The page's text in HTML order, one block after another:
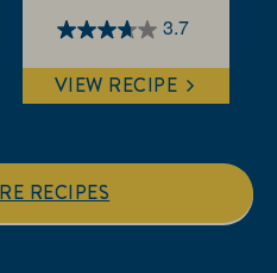
3.7
3.7
out
of
stars.
3
VIEW RECIPE
RECIPES